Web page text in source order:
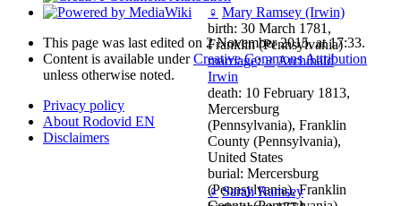
♀ Mary Ramsey (Irwin)
birth: 30 March 1781,
Franklin (Pennsylvania)
marriage:♂Archibald
Irwin
death: 10 February 1813,
Mercersburg
(Pennsylvania), Franklin
County (Pennsylvania),
United States
burial: Mercersburg
(Pennsylvania), Franklin
♀ Sarah Ramsey
This page was last edited on 2 November 2015, at 17:33.
Content is available underCreative Commons Attribution
unless otherwise noted.
Privacy policy
About Rodovid EN
Disclaimers